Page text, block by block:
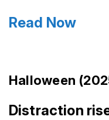
Read Now
Halloween
Distraction